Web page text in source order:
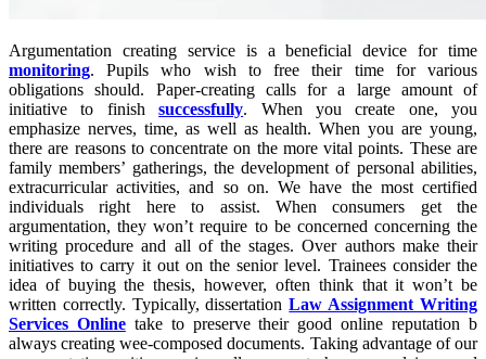
Argumentation creating service is a beneficial device for time
monitoring. Pupils who wish to free their time for various
obligations should. Paper-creating calls for a large amount of
initiative to finishsuccessfully. When you create one, you
emphasize nerves, time, as well as health. When you are young,
there are reasons to concentrate on the more vital points. These are
family members’ gatherings, the development of personal abilities,
extracurricular activities, and so on. We have the most certified
individuals right here to assist. When consumers get the
argumentation, they won’t require to be concerned concerning the
writing procedure and all of the stages. Over authors make their
initiatives to carry it out on the senior level. Trainees consider the
idea of buying the thesis, however, often think that it won’t be
written correctly. Typically, dissertationLaw Assignment Writing
Services Onlinetake to preserve their good online reputation b
always creating wee-composed documents. Taking advantage of our